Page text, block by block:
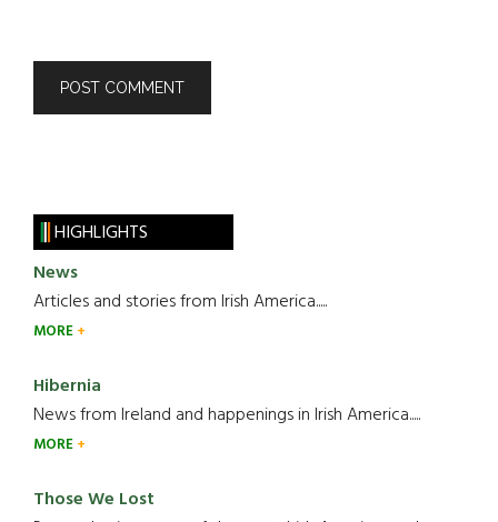
HIGHLIGHTS
News
Articles and stories from Irish America.....
MORE
Hibernia
News from Ireland and happenings in Irish America.....
MORE
Those We Lost